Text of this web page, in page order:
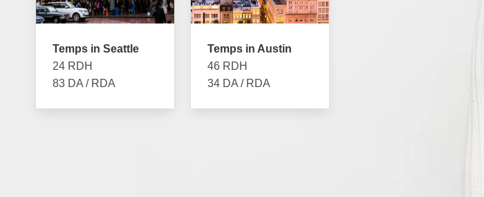
Temps in Seattle
24 RDH
83 DA / RDA
Temps in Austin
46 RDH
34 DA / RDA